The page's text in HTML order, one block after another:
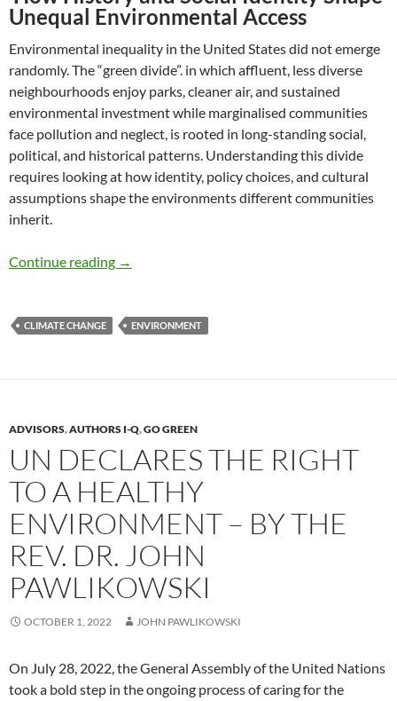
Unequal Environmental Access
Environmental inequality in the United States did not emerge
randomly. The “green divide”. in which affluent, less diverse
neighbourhoods enjoy parks, cleaner air, and sustained
environmental investment while marginalised communities
face pollution and neglect, is rooted in long-standing social,
political, and historical patterns. Understanding this divide
requires looking at how identity, policy choices, and cultural
assumptions shape the environments different communities
inherit.
Continue reading The Green Divide – by Olya K-Mehri
→
CLIMATE CHANGE ENVIRONMENT
ADVISORS,AUTHORS I-Q,GO GREEN
UN DECLARES THE RIGHT
TO A HEALTHY
ENVIRONMENT – BY THE
REV. DR. JOHN
PAWLIKOWSKI
OCTOBER 1, 2022 JOHN PAWLIKOWSKI
On July 28, 2022, the General Assembly of the United Nations
took a bold step in the ongoing process of caring for the